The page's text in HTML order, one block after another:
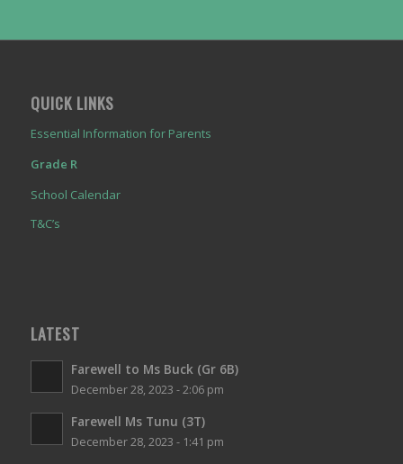
QUICK LINKS
Essential Information for Parents
Grade R
School Calendar
T&C’s
LATEST
Farewell to Ms Buck (Gr 6B)
December 28, 2023 - 2:06 pm
Farewell Ms Tunu (3T)
December 28, 2023 - 1:41 pm